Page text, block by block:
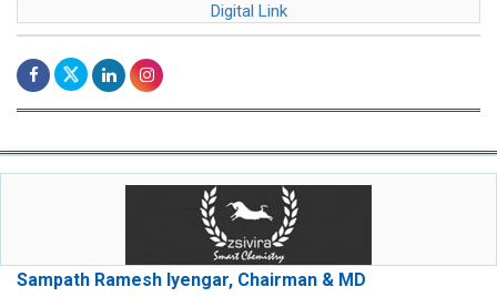
Digital Link
Sampath Ramesh Iyengar, Chairman & MD